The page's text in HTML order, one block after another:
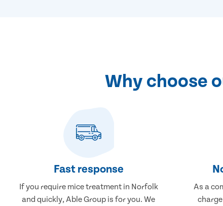
Why choose
Fast response
If you require mice treatment in Norfolk
and quickly, Able Group is for you. We
As a